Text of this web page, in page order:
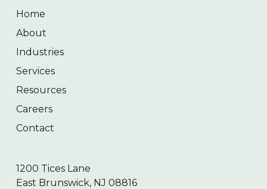
Home
About
Industries
Services
Resources
Careers
Contact
1200 Tices Lane
East Brunswick, NJ 08816